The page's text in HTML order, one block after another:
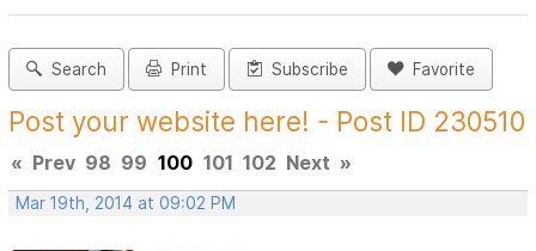
Search Print Subscribe Favorite
Post your website here! - Post ID 230510
« Prev 98 99 100 101 102 Next »
Mar 19th, 2014 at 09:02 PM